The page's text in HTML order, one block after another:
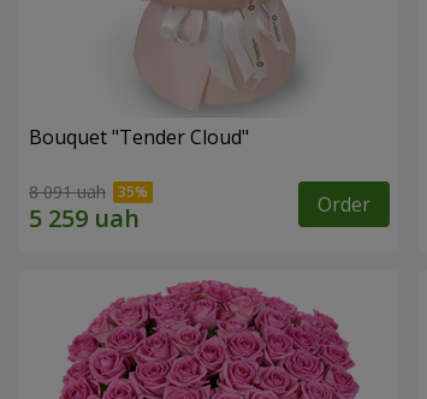
Bouquet "Tender Cloud"
8 091 uah Order